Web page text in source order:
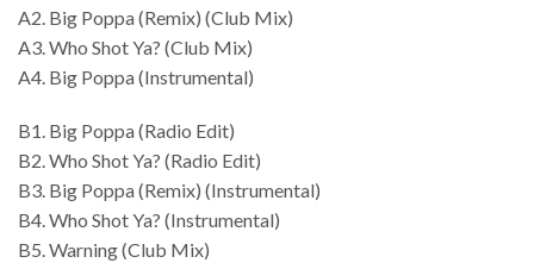
A2. Big Poppa (Remix) (Club Mix)
A3. Who Shot Ya? (Club Mix)
A4. Big Poppa (Instrumental)
B1. Big Poppa (Radio Edit)
B2. Who Shot Ya? (Radio Edit)
B3. Big Poppa (Remix) (Instrumental)
B4. Who Shot Ya? (Instrumental)
B5. Warning (Club Mix)